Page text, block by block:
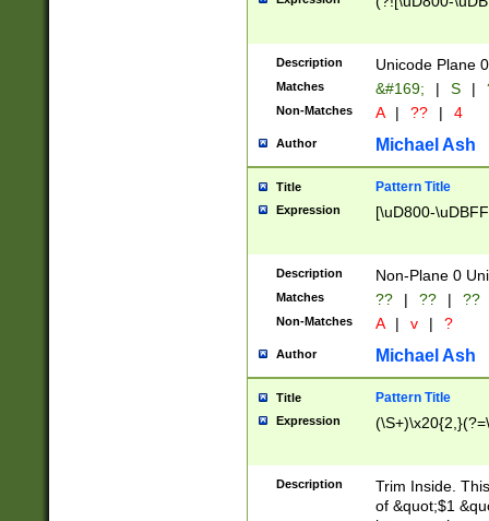
Description Unicode Plane
Matches &#169; | S |
Non-Matches A | ?? | 4
Author Michael Ash
Title Pattern Title
Expression [\uD800-
Description Non-Plane 0
Matches ?? | ?? | ??
Non-Matches A | v | ?
Author Michael Ash
Title Pattern Title
Expression
Description
Trim Inside.
of &quot;$1